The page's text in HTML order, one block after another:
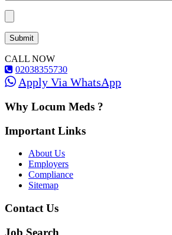
CALL NOW
02038355730
Apply Via WhatsApp
Why Locum Meds ?
Important Links
About Us
Employers
Compliance
Sitemap
Contact Us
Job Search